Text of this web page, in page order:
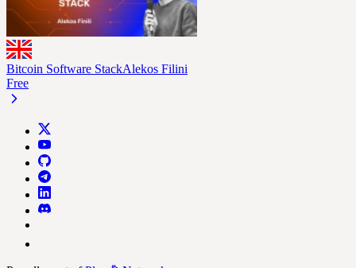
Bitcoin Software StackAlekos Filini
Free